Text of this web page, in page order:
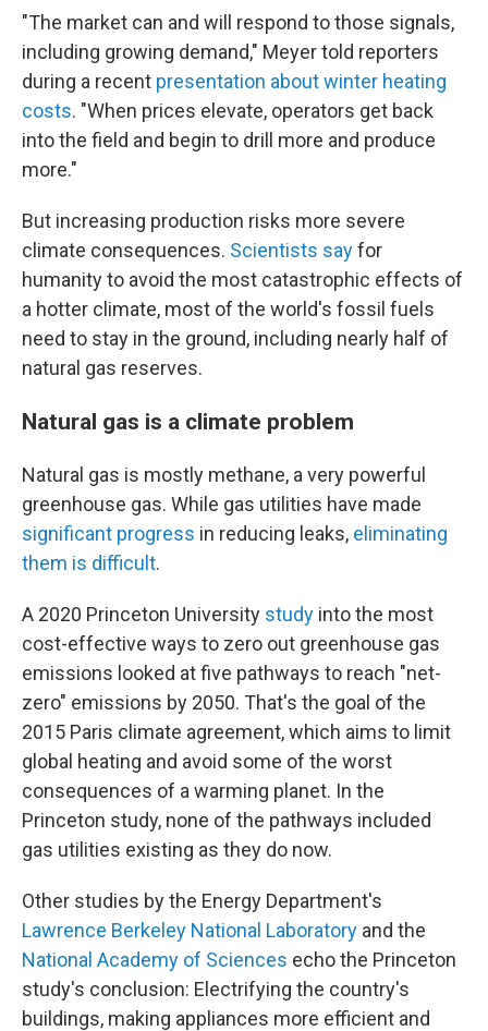
"The market can and will respond to those signals,
including growing demand," Meyer told reporters
during a recent presentation about winter heating
costs. "When prices elevate, operators get back
into the field and begin to drill more and produce
more."
But increasing production risks more severe
climate consequences. Scientists sayfor
humanity to avoid the most catastrophic effects of
a hotter climate, most of the world's fossil fuels
need to stay in the ground, including nearly half of
natural gas reserves.
Natural gas is a climate problem
Natural gas is mostly methane, a very powerful
greenhouse gas. While gas utilities have made
significant progress in reducing leaks, eliminating
them is difficult.
A 2020 Princeton University study into the most
cost-effective ways to zero out greenhouse gas
emissions looked at five pathways to reach "net-
zero" emissions by 2050. That's the goal of the
2015 Paris climate agreement, which aims to limit
global heating and avoid some of the worst
consequences of a warming planet. In the
Princeton study, none of the pathways included
gas utilities existing as they do now.
Other studies by the Energy Department's
Lawrence Berkeley National Laboratory and the
National Academy of Sciences echo the Princeton
study's conclusion: Electrifying the country's
buildings, making appliances more efficient and